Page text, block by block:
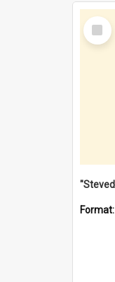
Select
Item
Format: